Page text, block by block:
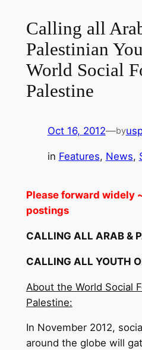
Calling all
Palestinian
World Social
Palestine
Oct 16, 2012—by
in Features, News,
Please forward widely
postings
CALLING ALL ARAB &
CALLING ALL YOUTH
About the World Social
Palestine:
In November 2012,
around the globe will